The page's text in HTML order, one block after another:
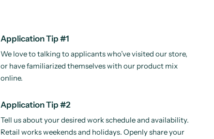
Application Tip #1
We love to talking to applicants who’ve visited our store,
or have familiarized themselves with our product mix
online.
Application Tip #2
Tell us about your desired work schedule and availability.
Retail works weekends and holidays. Openly share your